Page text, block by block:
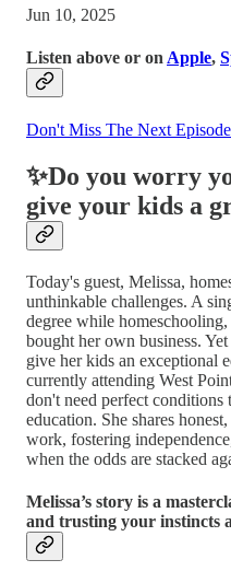
Jun 10, 2025
Listen above or on Apple,
Don't Miss The Next Episode
✨Do you worry
give your kids a
Today's guest, Melissa,
unthinkable challenges. A
degree while
bought her own business.
give her kids an exceptional
currently attending West
don't need perfect
education. She shares
work, fostering
when the odds are stacked
Melissa’s story is a
and trusting your instincts